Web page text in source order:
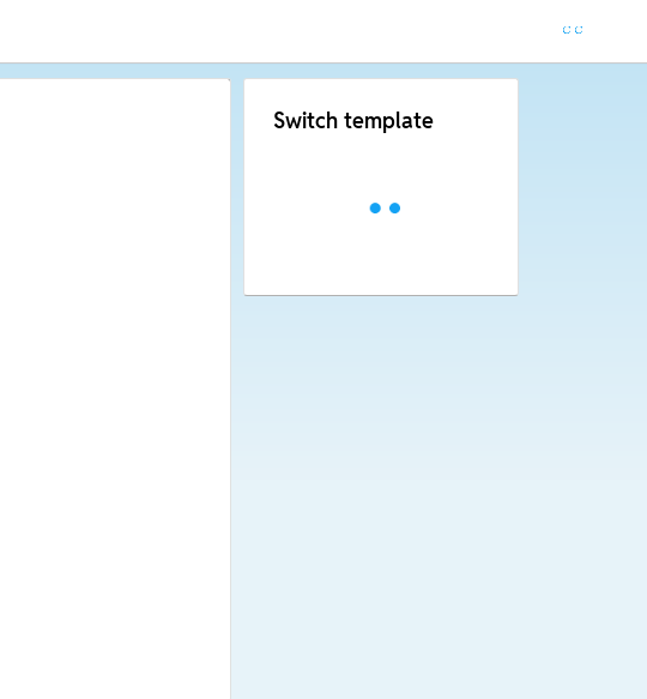
Switch template